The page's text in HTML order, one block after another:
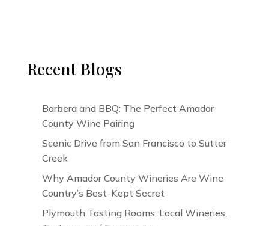
Recent Blogs
Barbera and BBQ: The Perfect Amador
County Wine Pairing
Scenic Drive from San Francisco to Sutter
Creek
Why Amador County Wineries Are Wine
Country’s Best-Kept Secret
Plymouth Tasting Rooms: Local Wineries,